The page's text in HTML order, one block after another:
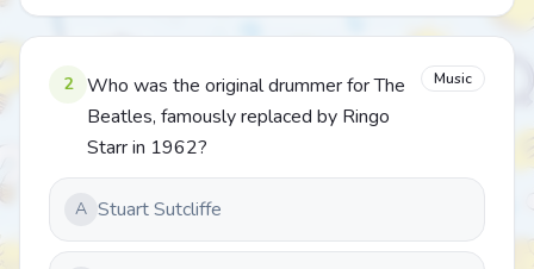
2
Who was the original drummer for The
Beatles, famously replaced by Ringo
Starr in 1962?
Music
A Stuart Sutcliffe